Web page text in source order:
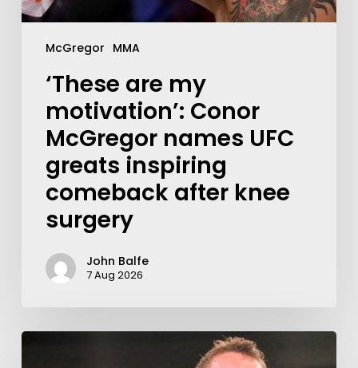
McGregor MMA
‘These are my
motivation’: Conor
McGregor names UFC
greats inspiring
comeback after knee
surgery
John Balfe
7 Aug 2026